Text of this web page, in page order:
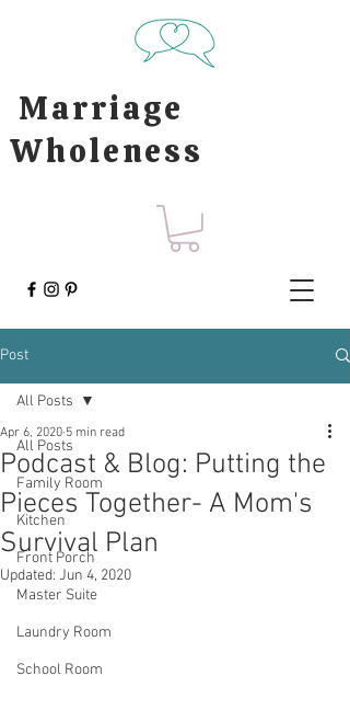
Marriage
Wholeness
Post
All Posts
Family Room
Kitchen
Front Porch
Master Suite
Laundry Room
School Room
All Posts
Podcast & Blog: Putting the
Pieces Together- A Mom's
Survival Plan
Apr 6, 2020 5 min read
Updated: Jun 4, 2020